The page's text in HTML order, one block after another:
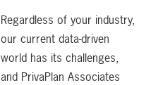
Regardless of your industry,
our current data-driven
world has its challenges,
and PrivaPlan Associates